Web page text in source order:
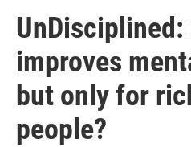
improves
but only for
people?